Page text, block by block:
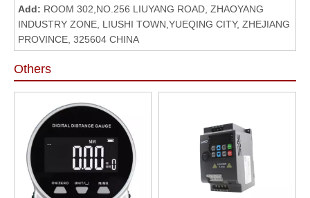
Add: ROOM 302,NO.256 LIUYANG ROAD, ZHAOYANG
INDUSTRY ZONE, LIUSHI TOWN,YUEQING CITY, ZHEJIANG
PROVINCE, 325604 CHINA
Others